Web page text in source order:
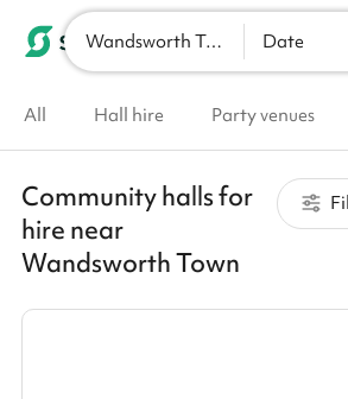
Wandsworth Town Date
All Hall hire Party venues
Community halls for
hire near
Wandsworth Town